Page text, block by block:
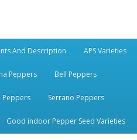
And Description APS Varieties
Peppers Bell Peppers
Peppers Serrano Peppers
Good indoor Pepper Seed Varieties